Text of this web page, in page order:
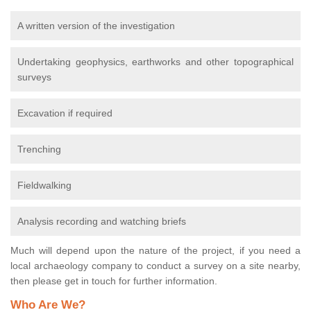
A written version of the investigation
Undertaking geophysics, earthworks and other topographical
surveys
Excavation if required
Trenching
Fieldwalking
Analysis recording and watching briefs
Much will depend upon the nature of the project, if you need a
local archaeology company to conduct a survey on a site nearby,
then please get in touch for further information.
Who Are We?